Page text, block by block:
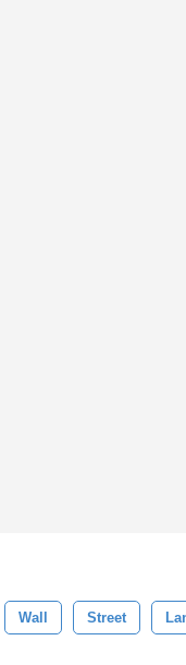
Wall Street